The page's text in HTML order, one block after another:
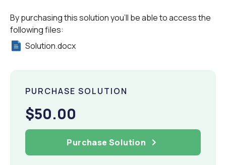
By purchasing this solution you'll be able to access the
following files:
Solution.docx
PURCHASE SOLUTION
$50.00
Purchase Solution